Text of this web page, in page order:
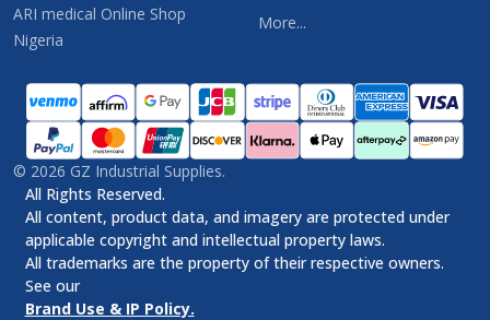
ARI medical Online Shop
Nigeria
More...
© 2026 GZ Industrial Supplies.
All Rights Reserved.
All content, product data, and imagery are protected under
applicable copyright and intellectual property laws.
All trademarks are the property of their respective owners.
See our
Brand Use & IP Policy.